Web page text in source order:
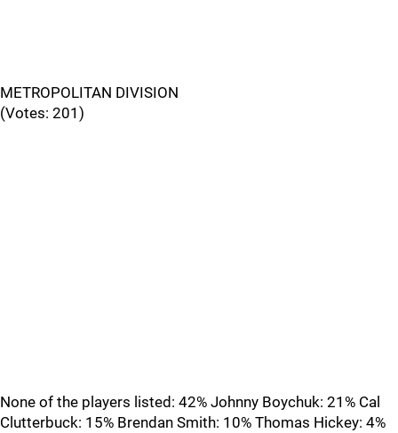
METROPOLITAN DIVISION
(Votes: 201)
None of the players listed: 42% Johnny Boychuk: 21% Cal
Clutterbuck: 15% Brendan Smith: 10% Thomas Hickey: 4%